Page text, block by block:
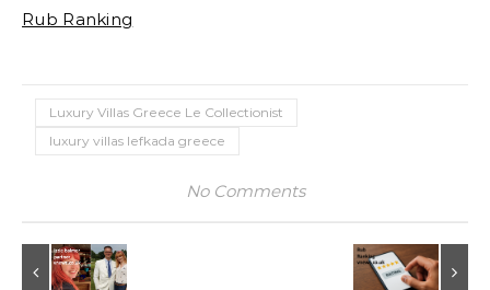
Rub Ranking
Luxury Villas Greece Le Collectionist
luxury villas lefkada greece
No Comments